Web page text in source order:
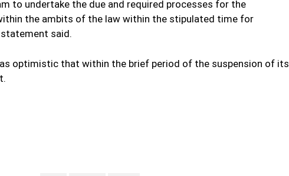
to undertake the due and required processes for the
the ambits of the law within the stipulated time for
said.
optimistic that within the brief period of the suspension of its